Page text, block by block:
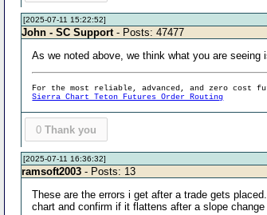
[2025-07-11 15:22:52]
John - SC Support - Posts: 47477
As we noted above, we think what you are
For the most reliable, advanced, and zero cost
Sierra Chart Teton Futures Order Routing
0 Thank you
[2025-07-11 16:36:32]
ramsoft2003 - Posts: 13
These are the errors i get after a trade gets
chart and confirm if it flattens after a slope